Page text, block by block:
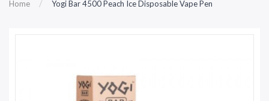
Home Yogi Bar 4500 Peach Ice Disposable Vape Pen